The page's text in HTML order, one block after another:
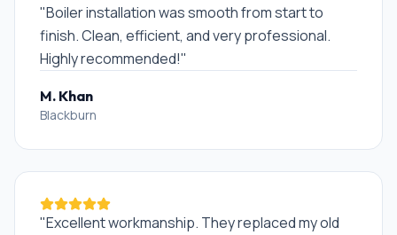
"Boiler installation was smooth from start to
finish. Clean, efficient, and very professional.
Highly recommended!"
M. Khan
Blackburn
"Excellent workmanship. They replaced my old